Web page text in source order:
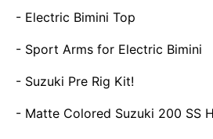
- Electric Bimini Top
- Sport Arms for Electric Bimini
- Suzuki Pre Rig Kit!
- Matte Colored Suzuki 200 SS